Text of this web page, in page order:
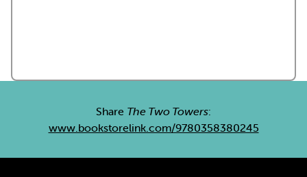
Share The Two Towers:
www.bookstorelink.com/9780358380245